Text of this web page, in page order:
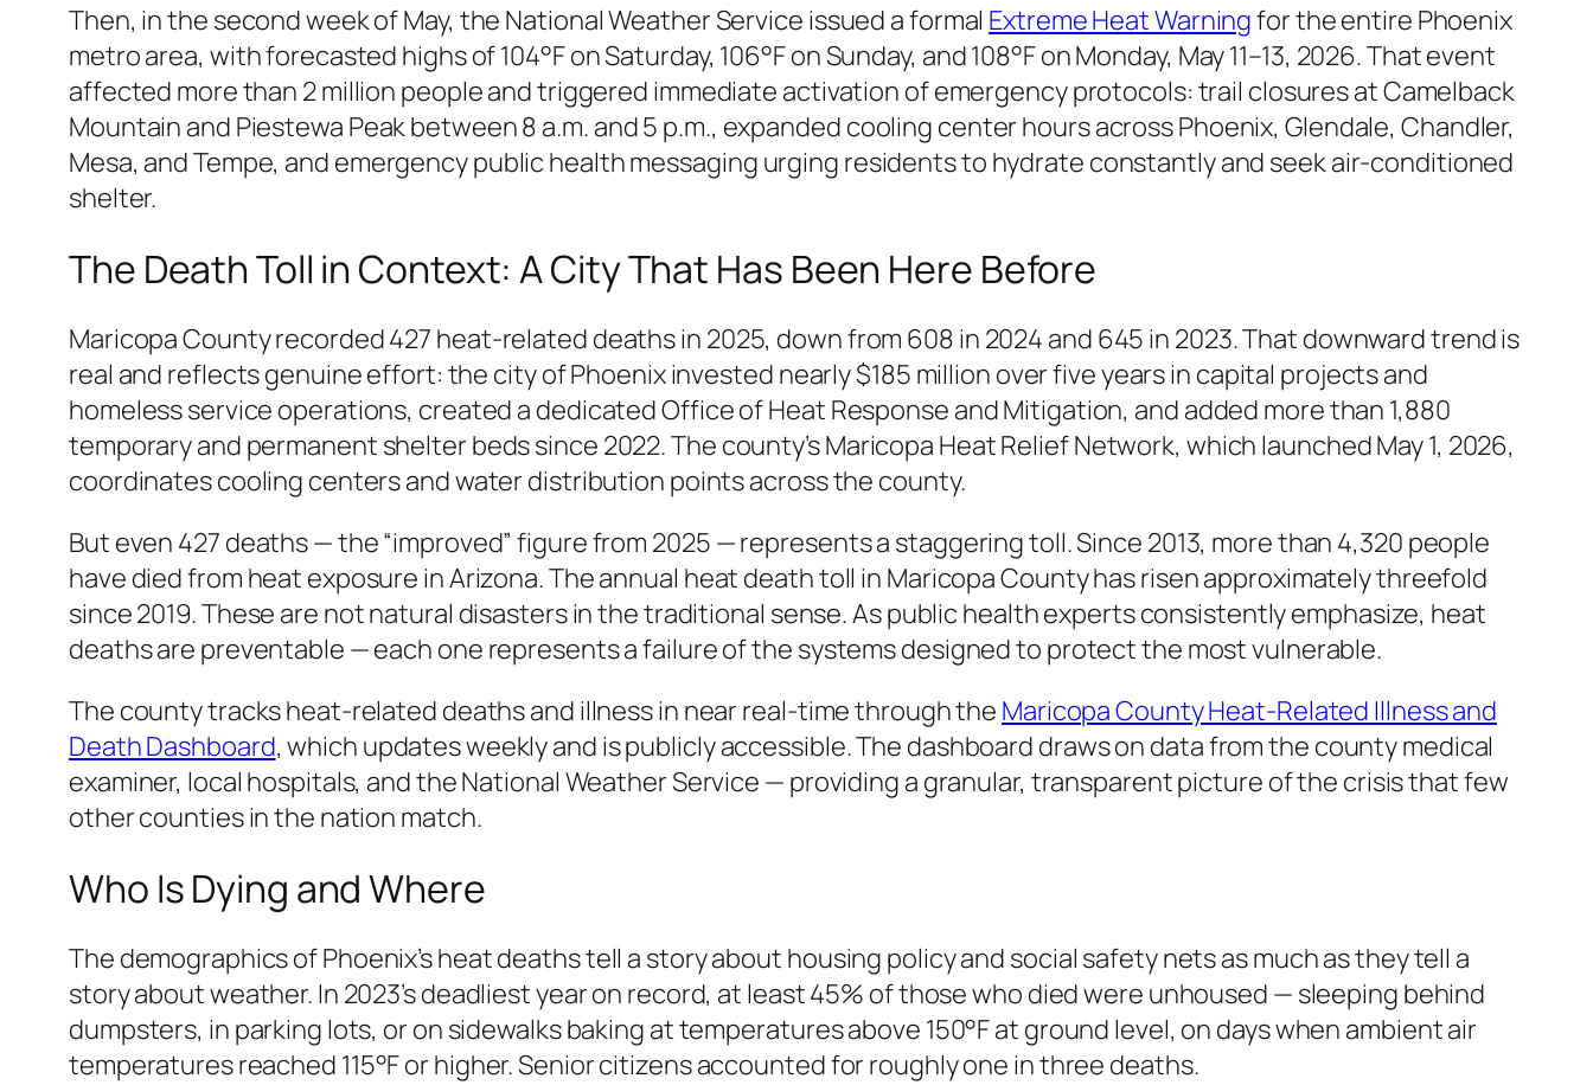
Then, in the second week of May, the National Weather Service issued a formal Extreme Heat Warningfor the entire Phoenix
metro area, with forecasted highs of 104°F on Saturday, 106°F on Sunday, and 108°F on Monday, May 11–13, 2026. That event
affected more than 2 million people and triggered immediate activation of emergency protocols: trail closures at Camelback
Mountain and Piestewa Peak between 8 a.m. and 5 p.m., expanded cooling center hours across Phoenix, Glendale, Chandler,
Mesa, and Tempe, and emergency public health messaging urging residents to hydrate constantly and seek air-conditioned
shelter.
The Death Toll in Context: A City That Has Been Here Before
Maricopa County recorded 427 heat-related deaths in 2025, down from 608 in 2024 and 645 in 2023. That downward trend is
real and reflects genuine effort: the city of Phoenix invested nearly $185 million over five years in capital projects and
homeless service operations, created a dedicated Office of Heat Response and Mitigation, and added more than 1,880
temporary and permanent shelter beds since 2022. The county’s Maricopa Heat Relief Network, which launched May 1, 2026,
coordinates cooling centers and water distribution points across the county.
But even 427 deaths — the “improved” figure from 2025 — represents a staggering toll. Since 2013, more than 4,320 people
have died from heat exposure in Arizona. The annual heat death toll in Maricopa County has risen approximately threefold
since 2019. These are not natural disasters in the traditional sense. As public health experts consistently emphasize, heat
deaths are preventable — each one represents a failure of the systems designed to protect the most vulnerable.
The county tracks heat-related deaths and illness in near real-time through the Maricopa County Heat-Related Illness and
Death Dashboard, which updates weekly and is publicly accessible. The dashboard draws on data from the county medical
examiner, local hospitals, and the National Weather Service — providing a granular, transparent picture of the crisis that few
other counties in the nation match.
Who Is Dying and Where
The demographics of Phoenix’s heat deaths tell a story about housing policy and social safety nets as much as they tell a
story about weather. In 2023’s deadliest year on record, at least 45% of those who died were unhoused — sleeping behind
dumpsters, in parking lots, or on sidewalks baking at temperatures above 150°F at ground level, on days when ambient air
temperatures reached 115°F or higher. Senior citizens accounted for roughly one in three deaths.